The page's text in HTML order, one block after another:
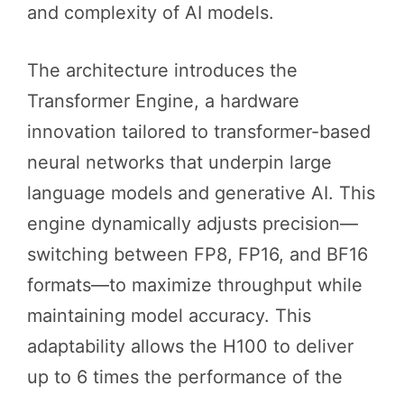
and complexity of AI models.
The architecture introduces the
Transformer Engine, a hardware
innovation tailored to transformer-based
neural networks that underpin large
language models and generative AI. This
engine dynamically adjusts precision—
switching between FP8, FP16, and BF16
formats—to maximize throughput while
maintaining model accuracy. This
adaptability allows the H100 to deliver
up to 6 times the performance of the